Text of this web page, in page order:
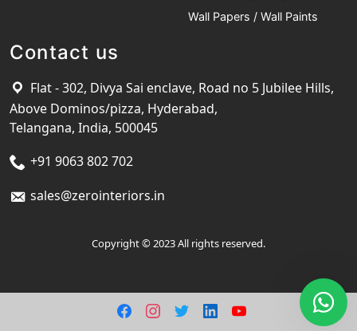
Wall Papers / Wall Paints
Contact us
Flat - 302, Divya Sai enclave, Road no 5 Jubilee Hills,
Above Dominos/pizza, Hyderabad,
Telangana, India, 500045
+91 9063 802 702
sales@zerointeriors.in
Copyright © 2023 All rights reserved.